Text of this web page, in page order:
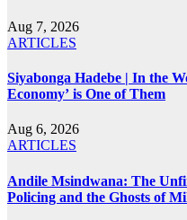
Aug 7, 2026
ARTICLES
Siyabonga Hadebe | In the
Economy’ is One of Them
Aug 6, 2026
ARTICLES
Andile Msindwana: The
Policing and the Ghosts of